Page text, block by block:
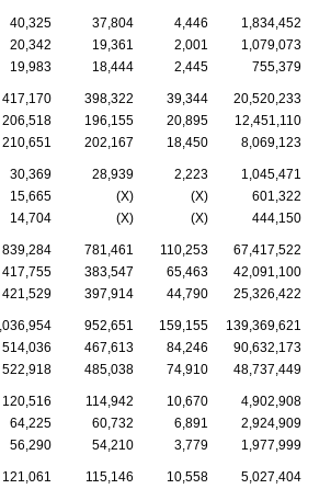
40,325 37,804 4,446
1,834,452
20,342 19,361 2,001
1,079,073
19,983 18,444 2,445 755,379
417,170 398,322 39,344 20,520,233
206,518 196,155 20,895 12,451,110
210,651 202,167 18,450 8,069,123
30,369 28,939 2,223
1,045,471
15,665 (X) (X)
601,322
14,704 (X) (X) 444,150
839,284 781,461 110,253 67,417,522
417,755 383,547 65,463 42,091,100
421,529 397,914 44,790 25,326,422
952,651 159,155 139,369,621
514,036 467,613 84,246 90,632,173
522,918 485,038 74,910 48,737,449
120,516 114,942 10,670
4,902,908
64,225 60,732 6,891
2,924,909
56,290 54,210 3,779 1,977,999
121,061 115,146 10,558
5,027,404